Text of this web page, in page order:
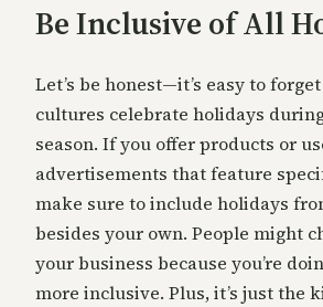
Be Inclusive of All
Let’s be honest—it’s easy to
cultures celebrate holidays
season. If you offer products or
advertisements that feature
make sure to include holidays
besides your own. People might
your business because you’re
more inclusive. Plus, it’s just the